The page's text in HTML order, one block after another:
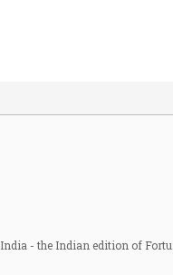
- the Indian edition of